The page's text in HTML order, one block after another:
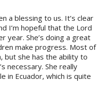
a blessing to us. It’s clear
I’m hopeful that the Lord
year. She’s doing a great
make progress. Most of
but she has the ability to
necessary. She really
in Ecuador, which is quite